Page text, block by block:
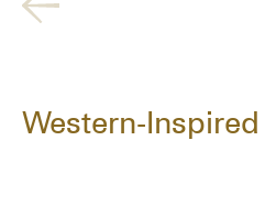
Western-